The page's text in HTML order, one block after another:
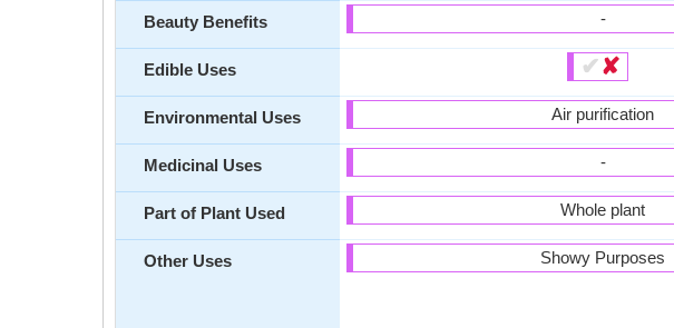
Beauty Benefits
Edible Uses
Environmental Uses
Medicinal Uses
Part of Plant Used
Other Uses
-
✔✘
Air purification
-
Whole plant
Showy Purposes